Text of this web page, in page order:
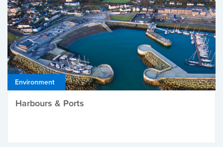
Environment
Harbours & Ports